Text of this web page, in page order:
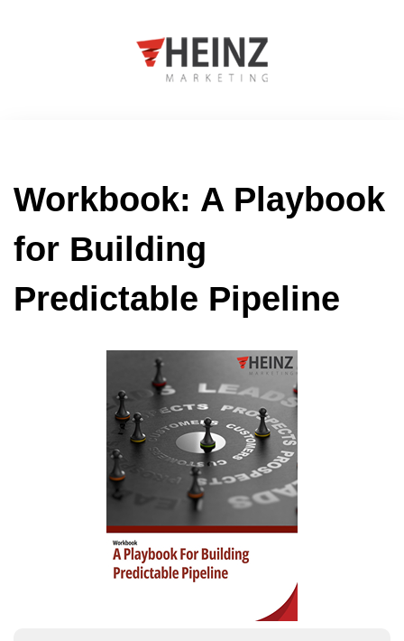
Workbook: A Playbook
for Building
Predictable Pipeline